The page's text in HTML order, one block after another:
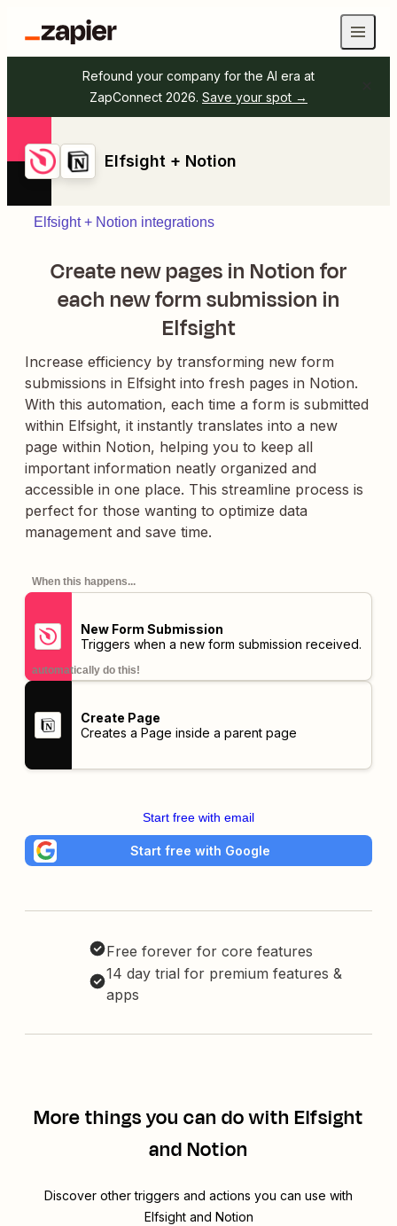
Refound your company for the AI era at
ZapConnect 2026. Save your spot →
Elfsight + Notion
Elfsight + Notion integrations
Create new pages in Notion for
each new form submission in
Elfsight
Increase efficiency by transforming new form
submissions in Elfsight into fresh pages in Notion.
With this automation, each time a form is submitted
within Elfsight, it instantly translates into a new
page within Notion, helping you to keep all
important information neatly organized and
accessible in one place. This streamline process is
perfect for those wanting to optimize data
management and save time.
When this happens...
New Form Submission
Triggers when a new form submission received.
automatically do this!
Create Page
Creates a Page inside a parent page
Start free with email
Start free with Google
Free forever for core features
14 day trial for premium features &
apps
More things you can do with Elfsight
and Notion
Discover other triggers and actions you can use with
Elfsight and Notion